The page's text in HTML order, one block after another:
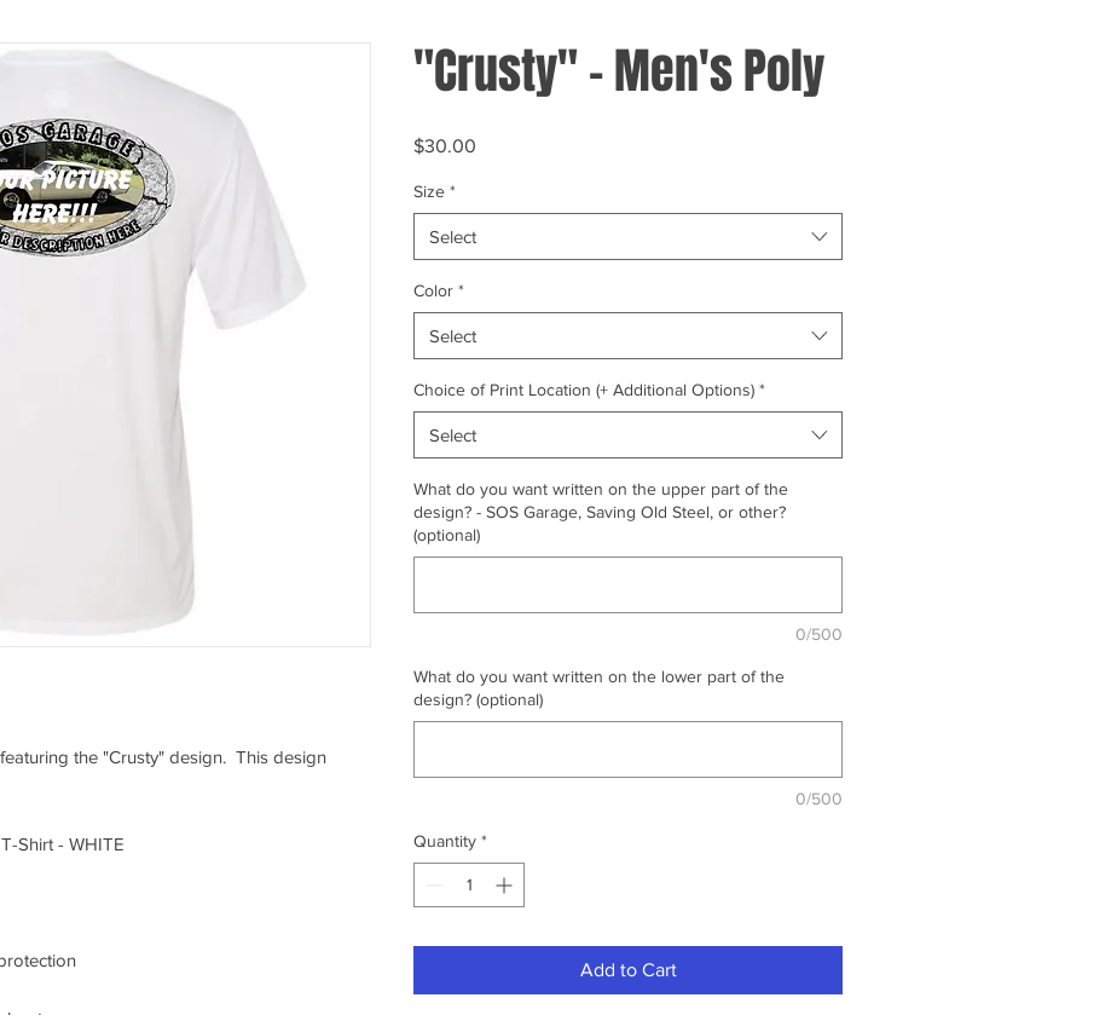
the "Crusty" design. This design
Shirt - WHITE
"Crusty" - Men's Poly
$30.00
Size *
Select
Color *
Select
Choice of Print Location (+ Additional Options) *
Select
What do you want written on the upper part of the
design? - SOS Garage, Saving Old Steel, or other?
(optional)
0/500
What do you want written on the lower part of the
design? (optional)
0/500
Quantity *
Add to Cart